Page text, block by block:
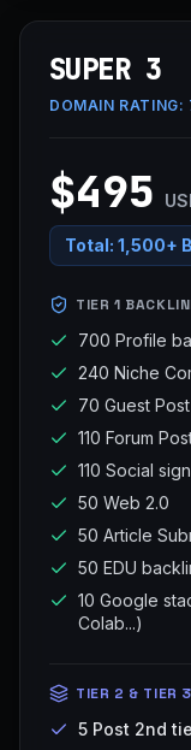
SUPER 3
DOMAIN RATING:
$495
Total: 1,500+
TIER 1
700 Profile
240 Niche
70 Guest
110 Forum
110 Social
50 Web 2.0
50 Article
50 EDU
10 Google
Colab...)
TIER 2 & TIER
5 Post 2nd